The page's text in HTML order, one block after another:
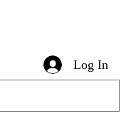
Log In